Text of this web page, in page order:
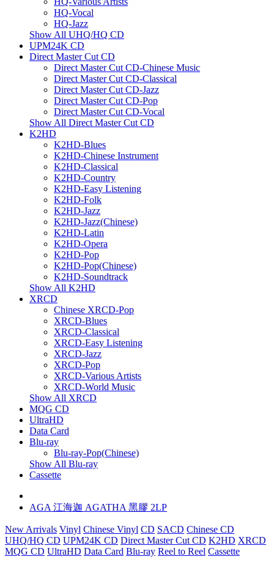
HQ-Vocal
HQ-Jazz
Show All UHQ/HQ CD
UPM24K CD
Direct Master Cut CD
Direct Master Cut CD-Chinese Music
Direct Master Cut CD-Classical
Direct Master Cut CD-Jazz
Direct Master Cut CD-Pop
Direct Master Cut CD-Vocal
Show All Direct Master Cut CD
K2HD
K2HD-Blues
K2HD-Chinese Instrument
K2HD-Classical
K2HD-Country
K2HD-Easy Listening
K2HD-Folk
K2HD-Jazz
K2HD-Jazz(Chinese)
K2HD-Latin
K2HD-Opera
K2HD-Pop
K2HD-Pop(Chinese)
K2HD-Soundtrack
Show All K2HD
XRCD
Chinese XRCD-Pop
XRCD-Blues
XRCD-Classical
XRCD-Easy Listening
XRCD-Jazz
XRCD-Pop
XRCD-Various Artists
XRCD-World Music
Show All XRCD
MQG CD
UltraHD
Data Card
Blu-ray
Blu-ray-Pop(Chinese)
Show All Blu-ray
Cassette
AGA 江海迦 AGATHA 黑膠 2LP
New Arrivals Vinyl Chinese Vinyl CD SACD Chinese CD
UHQ/HQ CD UPM24K CD Direct Master Cut CD K2HD XRCD
MQG CD UltraHD Data Card Blu-ray Reel to Reel Cassette